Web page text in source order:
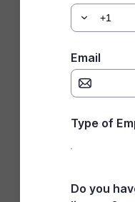
Email
Type of
Do you